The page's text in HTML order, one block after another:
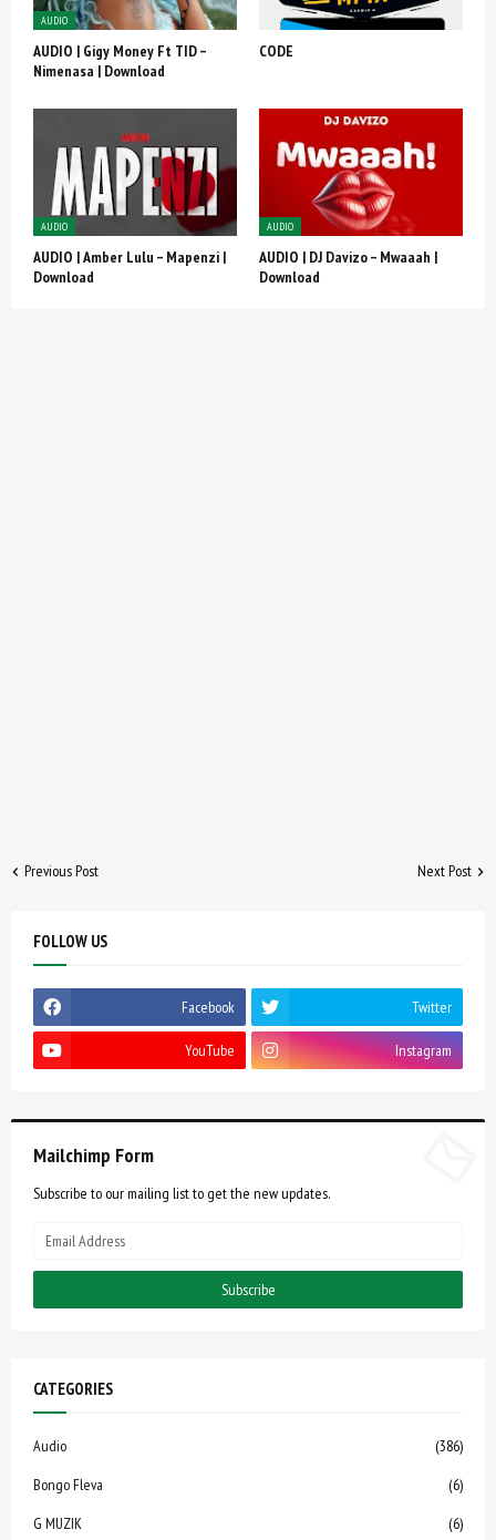
AUDIO
AUDIO | Gigy Money Ft TID –
Nimenasa | Download
CODE
AUDIO
AUDIO | Amber Lulu – Mapenzi |
Download
AUDIO
AUDIO | DJ Davizo – Mwaaah |
Download
Previous Post Next Post
FOLLOW US
Facebook Twitter
YouTube Instagram
Mailchimp Form
Subscribe to our mailing list to get the new updates.
CATEGORIES
Audio
(386)
Bongo Fleva
(6)
G MUZIK
(6)